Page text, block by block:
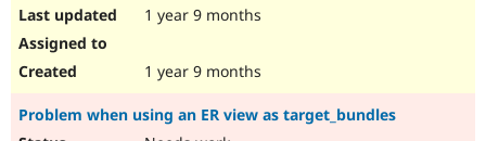
1 year 9 months
1 year 9 months
Problem when using an ER view as target_bundles